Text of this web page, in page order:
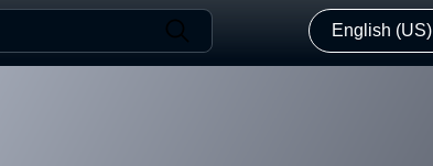
English (US)